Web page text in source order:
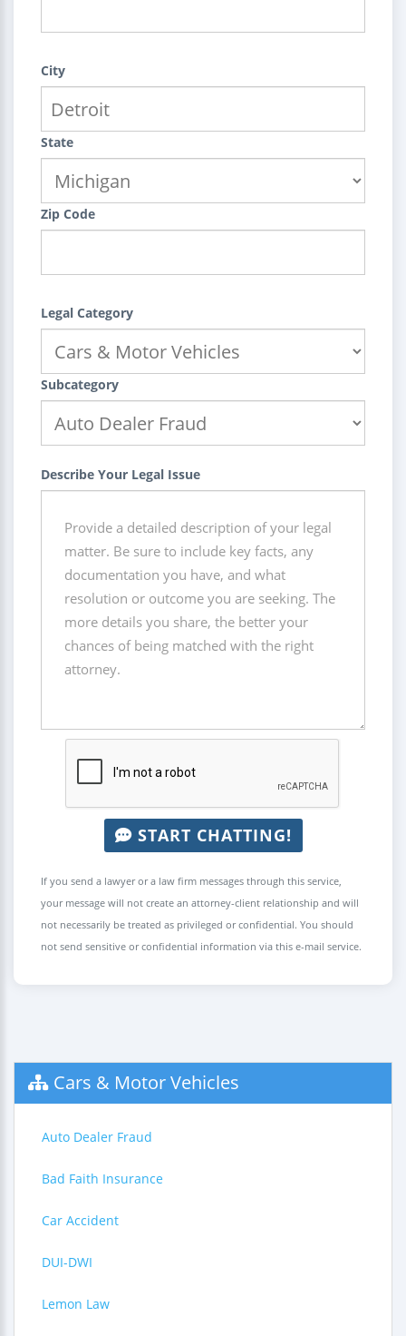
City
State
Zip Code
Legal Category
Subcategory
Describe Your Legal Issue
START CHATTING!
If you send a lawyer or a law firm messages through this service,
your message will not create an attorney-client relationship and will
not necessarily be treated as privileged or confidential. You should
not send sensitive or confidential information via this e-mail service.
Cars & Motor Vehicles
Auto Dealer Fraud
Bad Faith Insurance
Car Accident
DUI-DWI
Lemon Law